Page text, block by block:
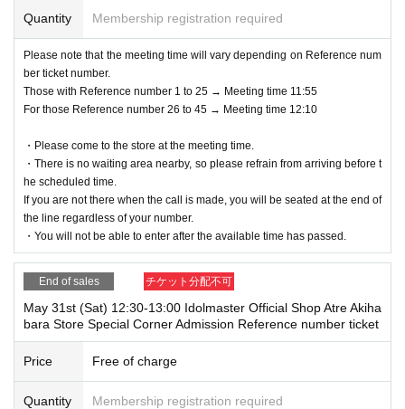
Quantity Membership registration required
Please note that the meeting time will vary depending on Reference num
ber ticket number.
Those with Reference number 1 to 25 → Meeting time 11:55
For those Reference number 26 to 45 → Meeting time 12:10
・Please come to the store at the meeting time.
・There is no waiting area nearby, so please refrain from arriving before t
he scheduled time.
If you are not there when the call is made, you will be seated at the end of
the line regardless of your number.
・You will not be able to enter after the available time has passed.
End of sales チケット分配不可
May 31st (Sat) 12:30-13:00 Idolmaster Official Shop Atre Akiha
bara Store Special Corner Admission Reference number ticket
Price Free of charge
Quantity Membership registration required